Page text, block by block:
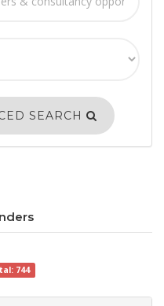
SEARCH
744